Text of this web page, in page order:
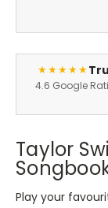
★★★★★
4.6 Google
Taylor
Play your